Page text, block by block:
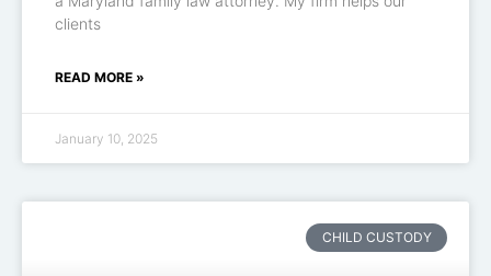
clients
READ MORE »
January 10, 2025
CHILD CUSTODY